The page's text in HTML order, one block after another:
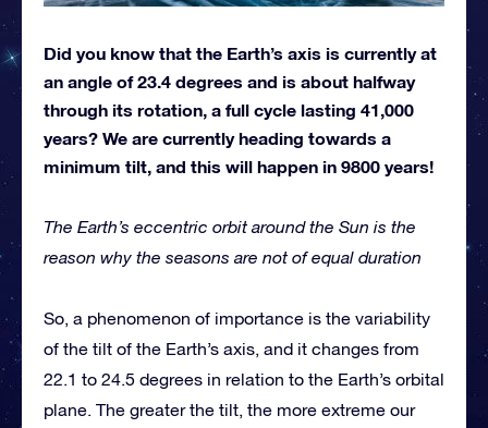
Did you know that the Earth’s axis is currently at
an angle of 23.4 degrees and is about halfway
through its rotation, a full cycle lasting 41,000
years? We are currently heading towards a
minimum tilt, and this will happen in 9800 years!
The Earth’s eccentric orbit around the Sun is the
reason why the seasons are not of equal duration
So, a phenomenon of importance is the variability
of the tilt of the Earth’s axis, and it changes from
22.1 to 24.5 degrees in relation to the Earth’s orbital
plane. The greater the tilt, the more extreme our